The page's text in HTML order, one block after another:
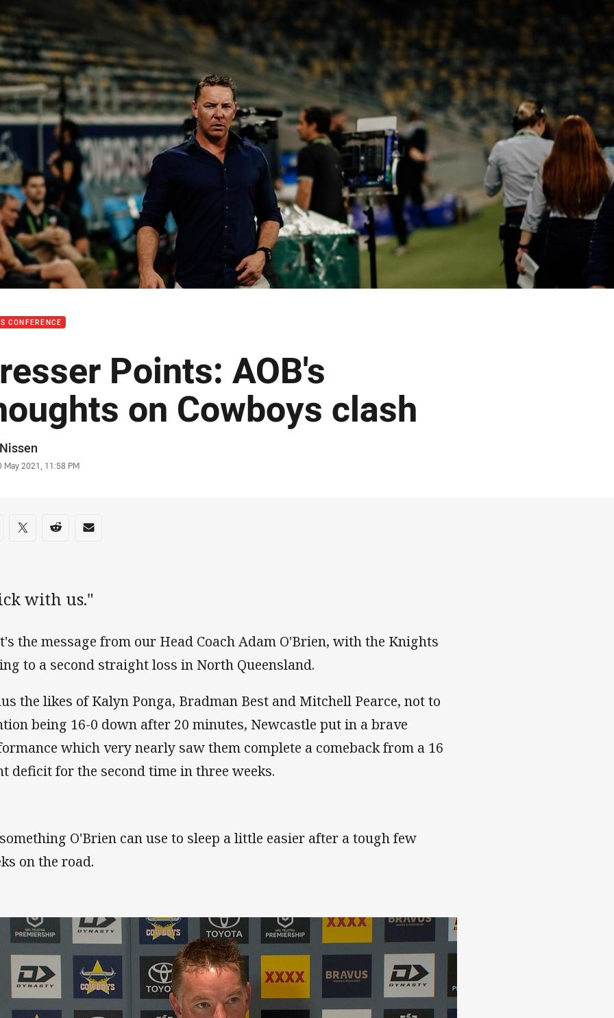
page content
CONFERENCE
Points: AOB's
on Cowboys clash
May 2021, 11:58 PM
on social media
via Facebook
Share via Twitter
Share via Reddit
Share via Email
with us."
the message from our Head Coach Adam O'Brien, with the Knights
to a second straight loss in North Queensland.
the likes of Kalyn Ponga, Bradman Best and Mitchell Pearce, not to
being 16-0 down after 20 minutes, Newcastle put in a brave
which very nearly saw them complete a comeback from a 16
deficit for the second time in three weeks.
O'Brien can use to sleep a little easier after a tough few
on the road.